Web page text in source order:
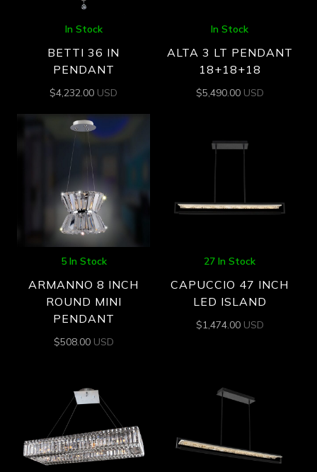
In Stock
BETTI 36 IN
PENDANT
$4,232.00 USD
In Stock
ALTA 3 LT PENDANT
18+18+18
$5,490.00 USD
5 In Stock
ARMANNO 8 INCH
ROUND MINI
PENDANT
$508.00 USD
27 In Stock
CAPUCCIO 47 INCH
LED ISLAND
$1,474.00 USD